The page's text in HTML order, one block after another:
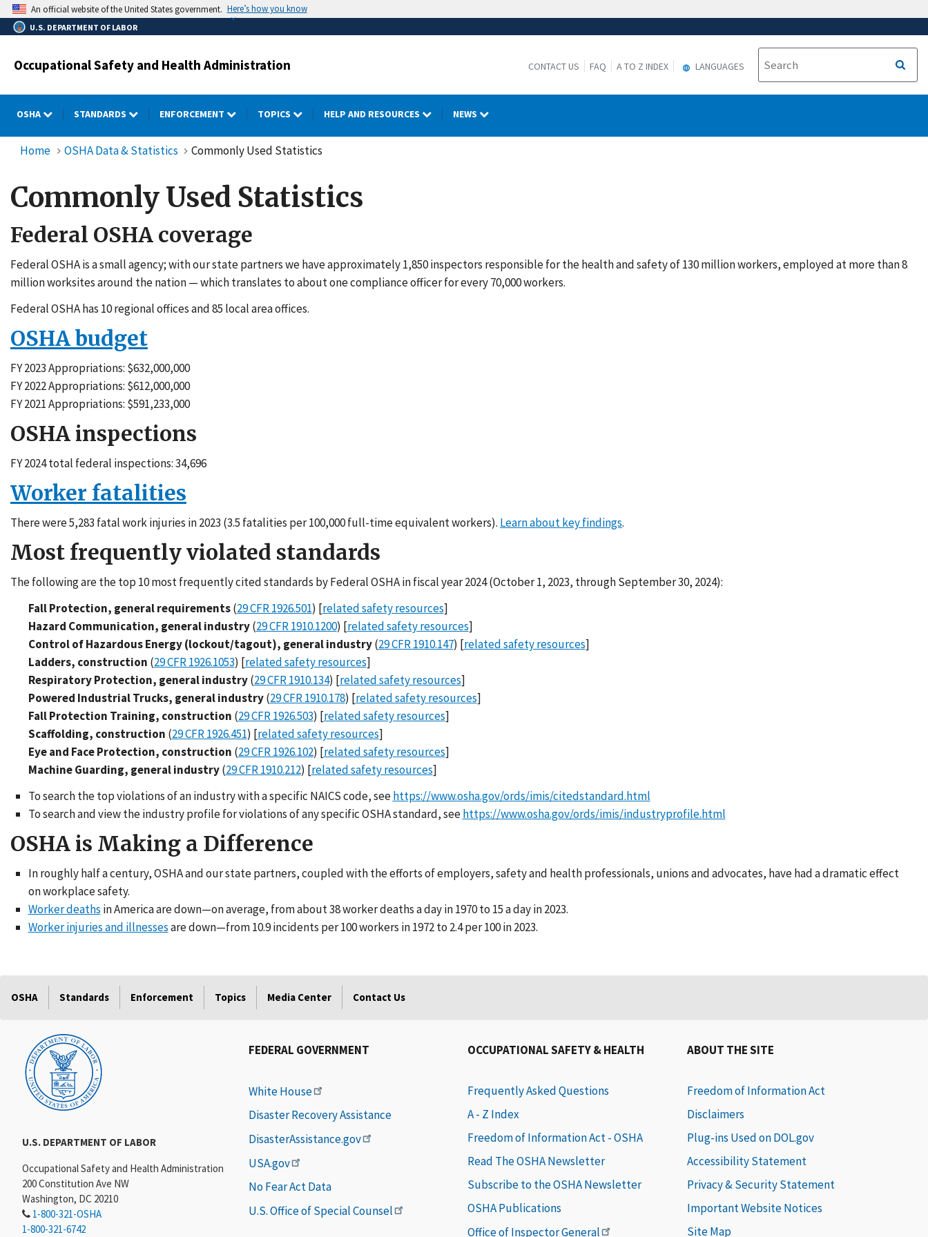
Skip
to
main
An official website of the United States government. Here’s how you know
U.S. DEPARTMENT OF LABOR
Occupational Safety and Health Administration CONTACT US FAQ A TO Z INDEX LANGUAGES
OSHA STANDARDS ENFORCEMENT TOPICS HELP AND RESOURCES NEWS
Home OSHA Data & Statistics Commonly Used Statistics
Commonly Used Statistics
Federal OSHA coverage
Federal OSHA is a small agency; with our state partners we have approximately 1,850 inspectors responsible for the health and safety of 130 million workers, employed at more than 8
million worksites around the nation — which translates to about one compliance officer for every 70,000 workers.
Federal OSHA has 10 regional offices and 85 local area offices.
OSHA budget
FY 2023 Appropriations: $632,000,000
FY 2022 Appropriations: $612,000,000
FY 2021 Appropriations: $591,233,000
OSHA inspections
FY 2024 total federal inspections: 34,696
Worker fatalities
There were 5,283 fatal work injuries in 2023 (3.5 fatalities per 100,000 full-time equivalent workers). Learn about key findings.
Most frequently violated standards
The following are the top 10 most frequently cited standards by Federal OSHA in fiscal year 2024 (October 1, 2023, through September 30, 2024):
Fall Protection, general requirements(29 CFR 1926.501) [related safety resources]
Hazard Communication, general industry(29 CFR 1910.1200) [related safety resources]
Control of Hazardous Energy (lockout/tagout), general industry(29 CFR 1910.147) [related safety resources]
Ladders, construction (29 CFR 1926.1053) [related safety resources]
Respiratory Protection, general industry(29 CFR 1910.134) [related safety resources]
Powered Industrial Trucks, general industry(29 CFR 1910.178) [related safety resources]
Fall Protection Training, construction (29 CFR 1926.503) [related safety resources]
Scaffolding, construction (29 CFR 1926.451) [related safety resources]
Eye and Face Protection, construction (29 CFR 1926.102) [related safety resources]
Machine Guarding, general industry(29 CFR 1910.212) [related safety resources]
To search the top violations of an industry with a specific NAICS code, seehttps://www.osha.gov/ords/imis/citedstandard.html
To search and view the industry profile for violations of any specific OSHA standard, seehttps://www.osha.gov/ords/imis/industryprofile.html
OSHA is Making a Difference
In roughly half a century, OSHA and our state partners, coupled with the efforts of employers, safety and health professionals, unions and advocates, have had a dramatic effect
on workplace safety.
Worker deaths in America are down—on average, from about 38 worker deaths a day in 1970 to 15 a day in 2023.
Worker injuries and illnessesare down—from 10.9 incidents per 100 workers in 1972 to 2.4 per 100 in 2023.
OSHA Standards Enforcement Topics Media Center Contact Us
U.S. DEPARTMENT OF LABOR
Occupational Safety and Health Administration
200 Constitution Ave NW
Washington, DC 20210
1-800-321-OSHA
1-800-321-6742
FEDERAL GOVERNMENT
White House
Disaster Recovery Assistance
DisasterAssistance.gov
USA.gov
No Fear Act Data
U.S. Office of Special Counsel
OCCUPATIONAL SAFETY & HEALTH
Frequently Asked Questions
A - Z Index
Freedom of Information Act - OSHA
Read The OSHA Newsletter
Subscribe to the OSHA Newsletter
OSHA Publications
Office of Inspector General
ABOUT THE SITE
Freedom of Information Act
Disclaimers
Plug-ins Used on DOL.gov
Accessibility Statement
Privacy & Security Statement
Important Website Notices
Site Map